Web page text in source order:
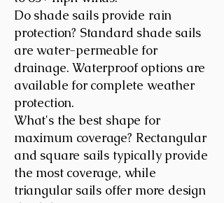
Do shade sails provide rain
protection? Standard shade sails
are water-permeable for
drainage. Waterproof options are
available for complete weather
protection.
What's the best shape for
maximum coverage? Rectangular
and square sails typically provide
the most coverage, while
triangular sails offer more design